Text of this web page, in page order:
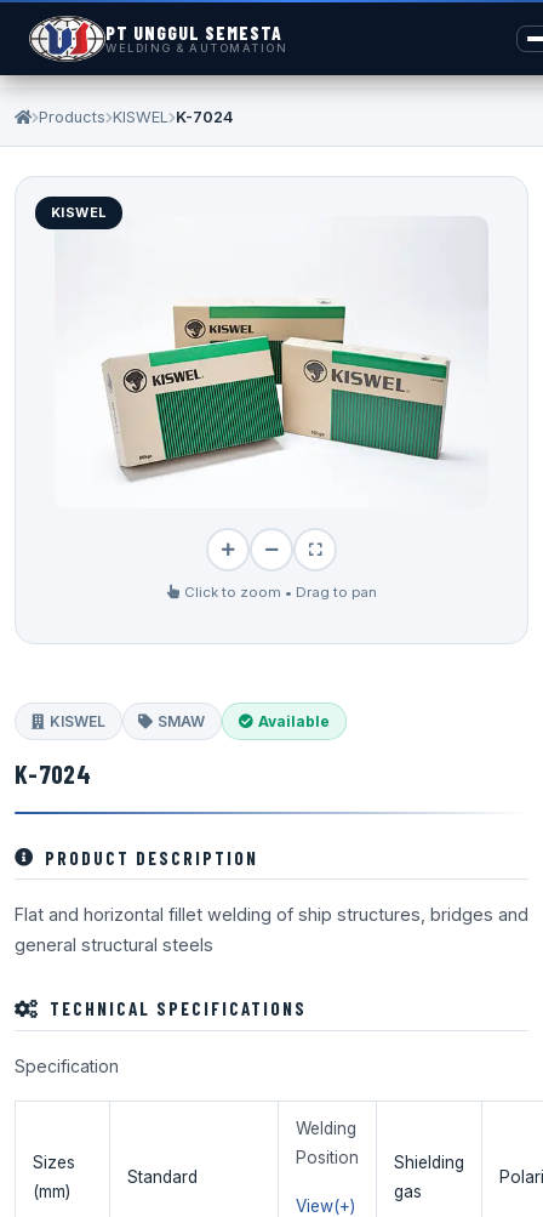
PT UNGGUL SEMESTA
WELDING & AUTOMATION
Products KISWEL K-7024
KISWEL
Click to zoom • Drag to pan
KISWEL SMAW Available
K-7024
PRODUCT DESCRIPTION
Flat and horizontal fillet welding of ship structures, bridges and
general structural steels
TECHNICAL SPECIFICATIONS
Specification
Sizes
(mm)
Standard
Welding
Position
View(+)
Shielding
gas